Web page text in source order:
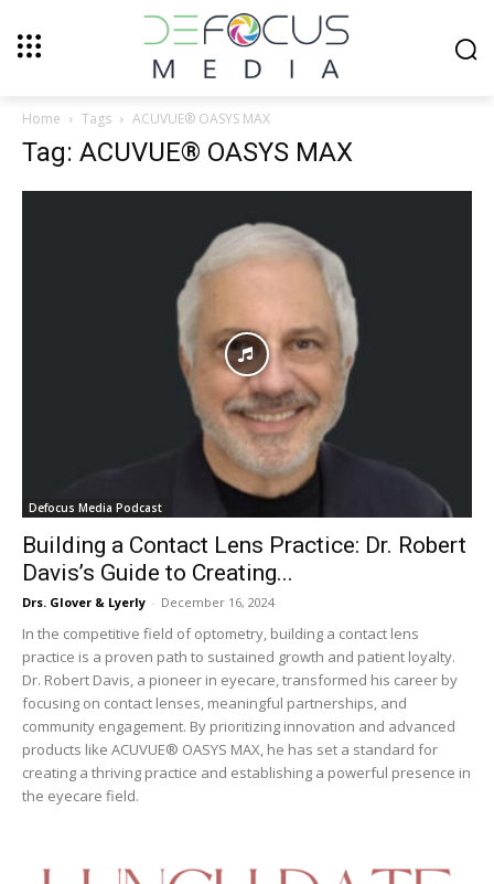
Home Tags ACUVUE® OASYS MAX
Tag: ACUVUE® OASYS MAX
Defocus Media Podcast
Building a Contact Lens Practice: Dr. Robert
Davis’s Guide to Creating...
Drs. Glover & Lyerly - December 16, 2024
In the competitive field of optometry, building a contact lens
practice is a proven path to sustained growth and patient loyalty.
Dr. Robert Davis, a pioneer in eyecare, transformed his career by
focusing on contact lenses, meaningful partnerships, and
community engagement. By prioritizing innovation and advanced
products like ACUVUE® OASYS MAX, he has set a standard for
creating a thriving practice and establishing a powerful presence in
the eyecare field.